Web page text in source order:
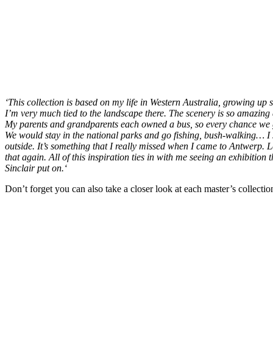
‘This collection is based on my life in Western Australia, growing up
I’m very much tied to the landscape there. The scenery is so
My parents and grandparents each owned a bus, so every chance
We would stay in the national parks and go fishing, bush-walking…
outside. It’s something that I really missed when I came to Antwerp.
that again. All of this inspiration ties in with me seeing an exhibition
Sinclair put on.‘
Don’t forget you can also take a closer look at each master’s